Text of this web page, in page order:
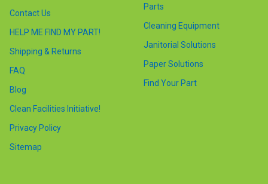
Contact Us
HELP ME FIND MY PART!
Shipping & Returns
FAQ
Blog
Clean Facilities Initiative!
Privacy Policy
Sitemap
Parts
Cleaning Equipment
Janitorial Solutions
Paper Solutions
Find Your Part